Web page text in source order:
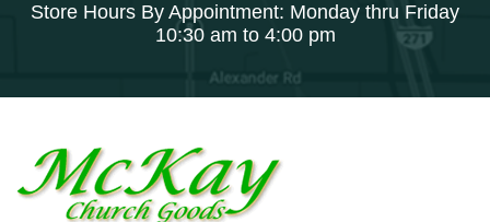
Store Hours By Appointment: Monday thru Friday
10:30 am to 4:00 pm